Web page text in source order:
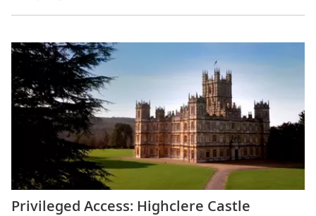
Privileged Access: Highclere Castle